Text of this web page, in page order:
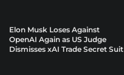
Elon Musk Loses Against
OpenAI Again as US Judge
Dismisses xAI Trade Secret Suit